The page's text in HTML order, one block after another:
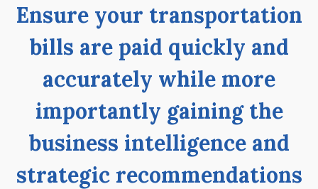
Ensure your transportation
bills are paid quickly and
accurately while more
importantly gaining the
business intelligence and
strategic recommendations